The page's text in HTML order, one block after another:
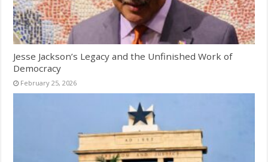
Jesse Jackson’s Legacy and the Unfinished Work of
Democracy
February 25, 2026